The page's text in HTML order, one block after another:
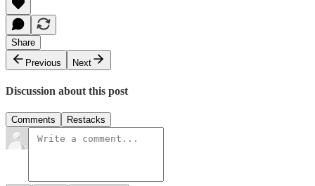
Share
Previous
Next
Discussion about this post
Comments Restacks